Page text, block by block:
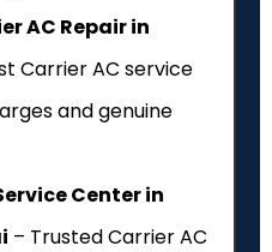
AC Repair in
Carrier AC service
and genuine
Center in
– Trusted Carrier AC